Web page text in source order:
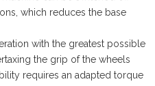
which reduces the base
with the greatest possible
the grip of the wheels
requires an adapted torque